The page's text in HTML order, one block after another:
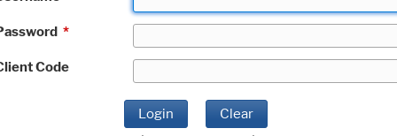
*
Code
Login Clear